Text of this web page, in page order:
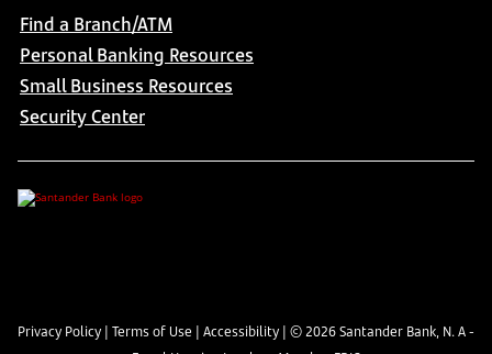
Find a Branch/ATM
Personal Banking Resources
Small Business Resources
Security Center
Privacy Policy | Terms of Use | Accessibility | ©2026Santander Bank, N. A -